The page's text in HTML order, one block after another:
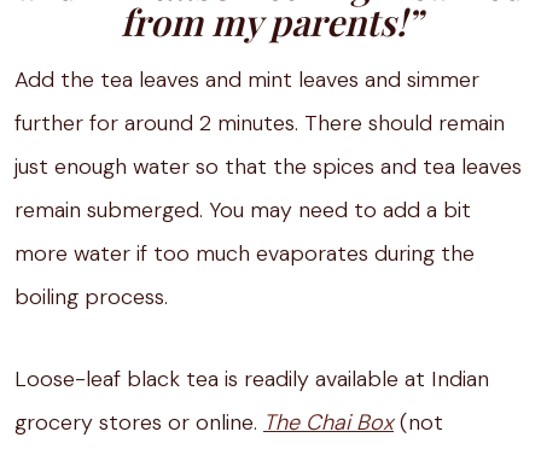
from my parents!”
Add the tea leaves and mint leaves and simmer
further for around 2 minutes. There should remain
just enough water so that the spices and tea leaves
remain submerged. You may need to add a bit
more water if too much evaporates during the
boiling process.
Loose-leaf black tea is readily available at Indian
grocery stores or online. The Chai Box(not